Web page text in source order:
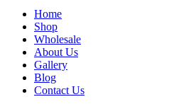
Home
Shop
Wholesale
About Us
Gallery
Blog
Contact Us